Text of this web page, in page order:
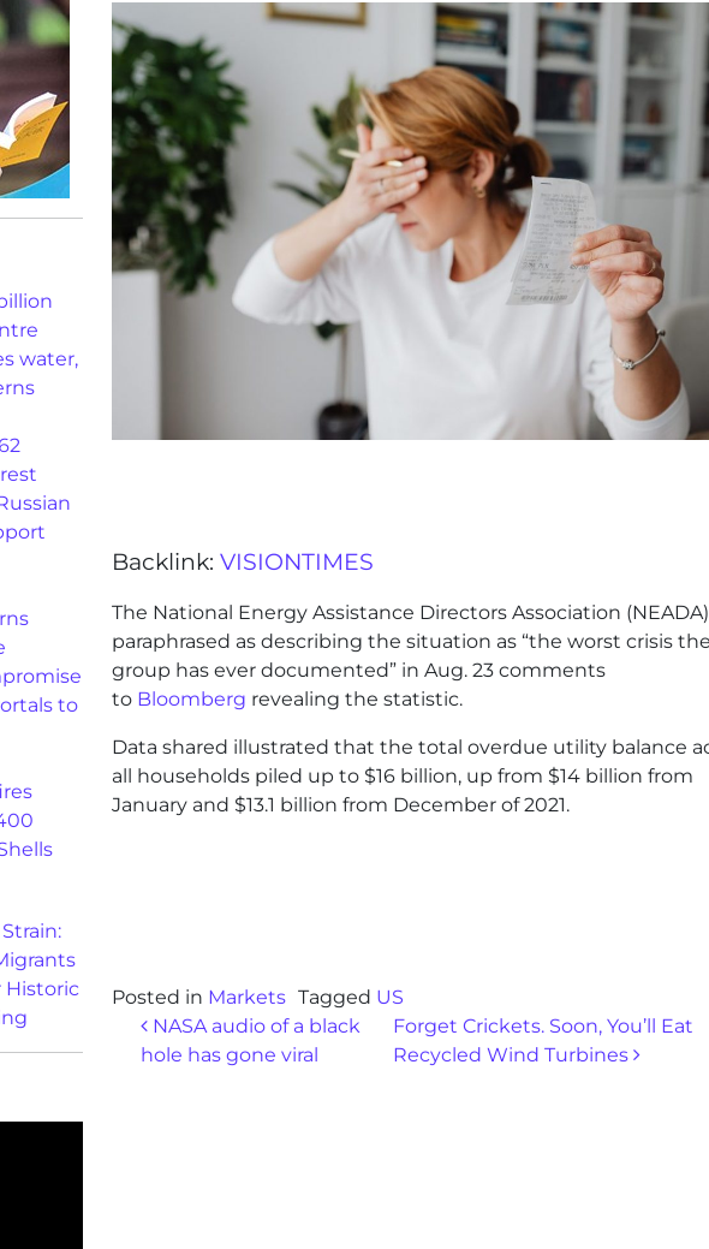
water,
to
Historic
Backlink: VISIONTIMES
The National Energy Assistance Directors Association
paraphrased as describing the situation as “the worst crisis
group has ever documented” in Aug. 23 comments
to Bloomberg revealing the statistic.
Data shared illustrated that the total overdue utility balance
all households piled up to $16 billion, up from $14 billion from
January and $13.1 billion from December of 2021.
Posted in Markets Tagged US
Post navigation
NASA audio of a black
hole has gone viral
Forget Crickets. Soon, You’ll Eat
Recycled Wind Turbines